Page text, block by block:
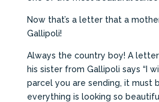
Now that’s a letter that a
Gallipoli!
Always the country boy! A
his sister from Gallipoli says “I
parcel you are sending, it must
everything is looking so